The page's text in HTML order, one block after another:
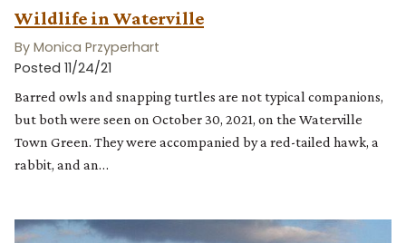
Wildlife in Waterville
By Monica Przyperhart
Posted 11/24/21
Barred owls and snapping turtles are not typical companions,
but both were seen on October 30, 2021, on the Waterville
Town Green. They were accompanied by a red-tailed hawk, a
rabbit, and an…